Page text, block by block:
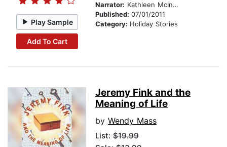
Play Sample
Add To Cart
Narrator: Kathleen McInerney
Published: 07/01/2011
Category: Holiday Stories
Jeremy Fink and the
Meaning of Life
by Wendy Mass
List: $19.99